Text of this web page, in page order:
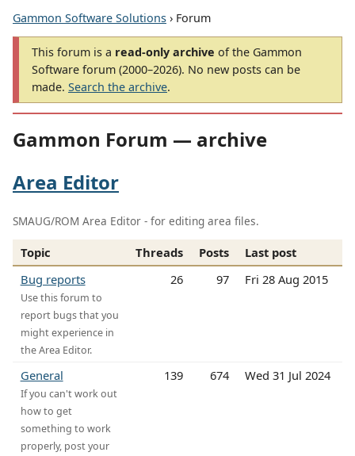
Gammon Software Solutions › Forum
This forum is a read-only archive of the Gammon
Software forum (2000–2026). No new posts can be
made. Search the archive.
Gammon Forum — archive
Area Editor
SMAUG/ROM Area Editor - for editing area files.
Topic Threads Posts
Last post
Bug reports
Use this forum to
report bugs that you
might experience in
the Area Editor.
26 97 Fri 28 Aug 2015
General
If you can't work out
how to get
something to work
properly, post your
139 674 Wed 31 Jul 2024